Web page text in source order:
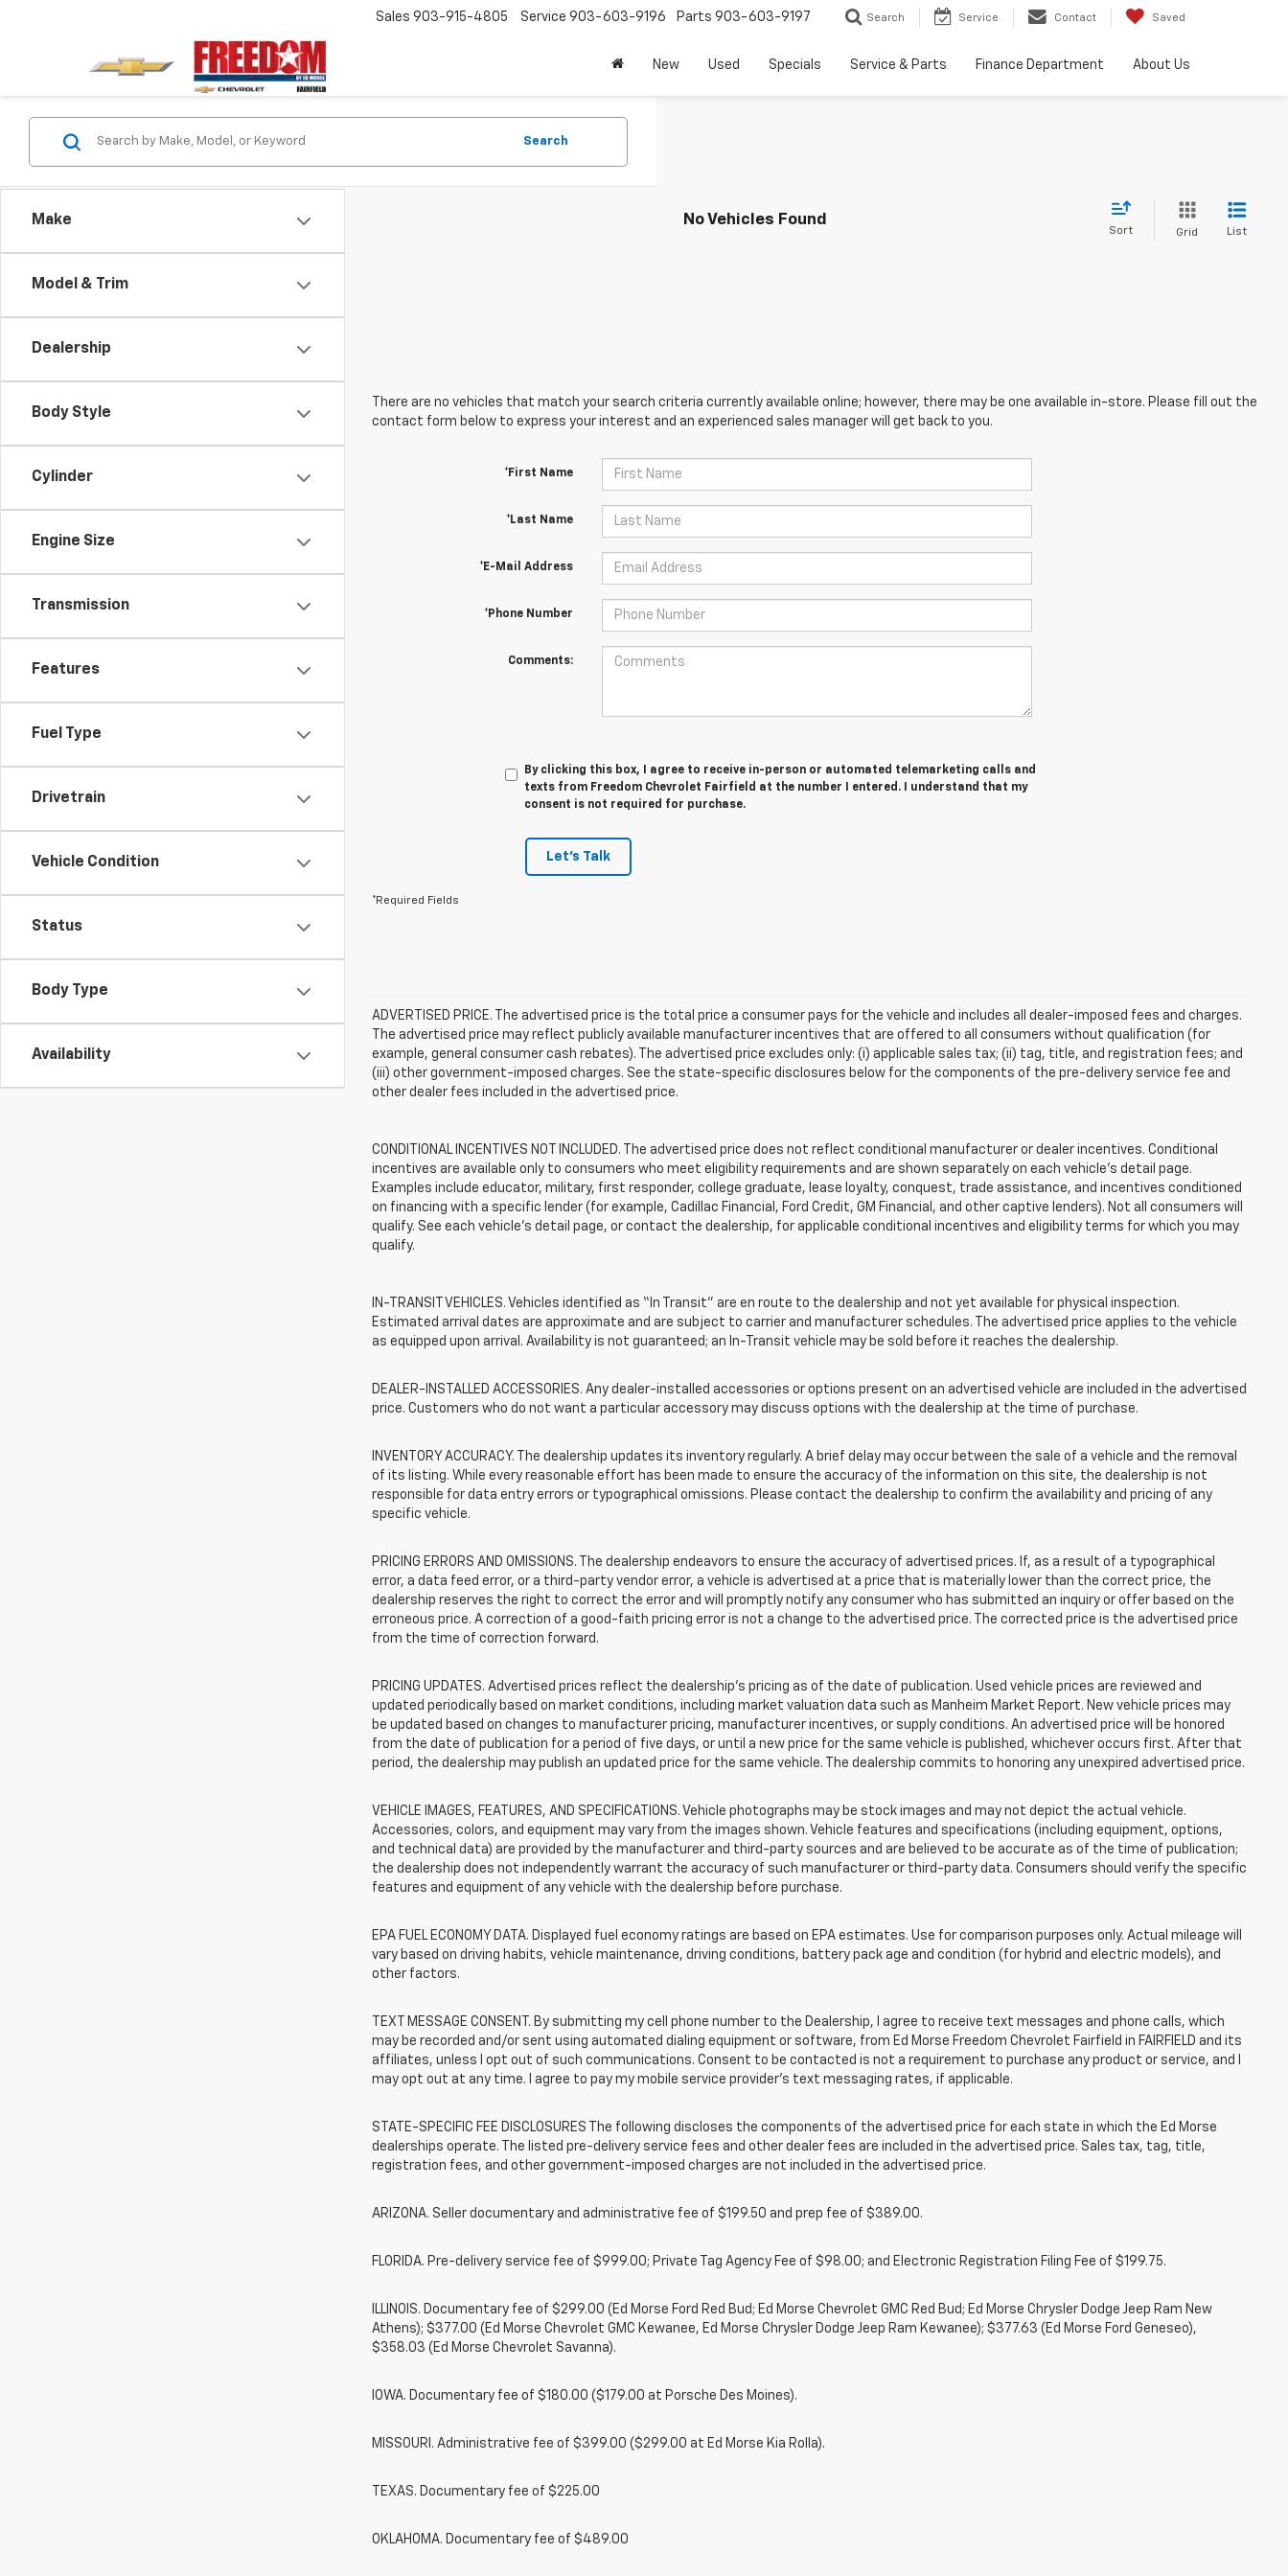
Sales 903-915-4805 Service 903-603-9196 Parts 903-603-9197 Search Service Contact Saved
New Used Specials Service & Parts Finance Department About Us
Make
Model & Trim
Dealership
Body Style
Cylinder
Engine Size
Transmission
Features
Fuel Type
Drivetrain
Vehicle Condition
Status
Body Type
Availability
Search
No Vehicles Found
Sort Grid List
There are no vehicles that match your search criteria currently available online; however, there may be one available in-store. Please fill out the
contact form below to express your interest and an experienced sales manager will get back to you.
*First Name
*Last Name
*E-Mail Address
*Phone Number
Comments:
By clicking this box, I agree to receive in-person or automated telemarketing calls and
texts from Freedom Chevrolet Fairfield at the number I entered. I understand that my
consent is not required for purchase.
Let's Talk
*Required Fields
ADVERTISED PRICE. The advertised price is the total price a consumer pays for the vehicle and includes all dealer-imposed fees and charges.
The advertised price may reflect publicly available manufacturer incentives that are offered to all consumers without qualification (for
example, general consumer cash rebates). The advertised price excludes only: (i) applicable sales tax; (ii) tag, title, and registration fees; and
(iii) other government-imposed charges. See the state-specific disclosures below for the components of the pre-delivery service fee and
other dealer fees included in the advertised price.
CONDITIONAL INCENTIVES NOT INCLUDED. The advertised price does not reflect conditional manufacturer or dealer incentives. Conditional
incentives are available only to consumers who meet eligibility requirements and are shown separately on each vehicle’s detail page.
Examples include educator, military, first responder, college graduate, lease loyalty, conquest, trade assistance, and incentives conditioned
on financing with a specific lender (for example, Cadillac Financial, Ford Credit, GM Financial, and other captive lenders). Not all consumers will
qualify. See each vehicle’s detail page, or contact the dealership, for applicable conditional incentives and eligibility terms for which you may
qualify.
IN-TRANSIT VEHICLES. Vehicles identified as “In Transit” are en route to the dealership and not yet available for physical inspection.
Estimated arrival dates are approximate and are subject to carrier and manufacturer schedules. The advertised price applies to the vehicle
as equipped upon arrival. Availability is not guaranteed; an In-Transit vehicle may be sold before it reaches the dealership.
DEALER-INSTALLED ACCESSORIES. Any dealer-installed accessories or options present on an advertised vehicle are included in the advertised
price. Customers who do not want a particular accessory may discuss options with the dealership at the time of purchase.
INVENTORY ACCURACY. The dealership updates its inventory regularly. A brief delay may occur between the sale of a vehicle and the removal
of its listing. While every reasonable effort has been made to ensure the accuracy of the information on this site, the dealership is not
responsible for data entry errors or typographical omissions. Please contact the dealership to confirm the availability and pricing of any
specific vehicle.
PRICING ERRORS AND OMISSIONS. The dealership endeavors to ensure the accuracy of advertised prices. If, as a result of a typographical
error, a data feed error, or a third-party vendor error, a vehicle is advertised at a price that is materially lower than the correct price, the
dealership reserves the right to correct the error and will promptly notify any consumer who has submitted an inquiry or offer based on the
erroneous price. A correction of a good-faith pricing error is not a change to the advertised price. The corrected price is the advertised price
from the time of correction forward.
PRICING UPDATES. Advertised prices reflect the dealership's pricing as of the date of publication. Used vehicle prices are reviewed and
updated periodically based on market conditions, including market valuation data such as Manheim Market Report. New vehicle prices may
be updated based on changes to manufacturer pricing, manufacturer incentives, or supply conditions. An advertised price will be honored
from the date of publication for a period of five days, or until a new price for the same vehicle is published, whichever occurs first. After that
period, the dealership may publish an updated price for the same vehicle. The dealership commits to honoring any unexpired advertised price.
VEHICLE IMAGES, FEATURES, AND SPECIFICATIONS. Vehicle photographs may be stock images and may not depict the actual vehicle.
Accessories, colors, and equipment may vary from the images shown. Vehicle features and specifications (including equipment, options,
and technical data) are provided by the manufacturer and third-party sources and are believed to be accurate as of the time of publication;
the dealership does not independently warrant the accuracy of such manufacturer or third-party data. Consumers should verify the specific
features and equipment of any vehicle with the dealership before purchase.
EPA FUEL ECONOMY DATA. Displayed fuel economy ratings are based on EPA estimates. Use for comparison purposes only. Actual mileage will
vary based on driving habits, vehicle maintenance, driving conditions, battery pack age and condition (for hybrid and electric models), and
other factors.
TEXT MESSAGE CONSENT. By submitting my cell phone number to the Dealership, I agree to receive text messages and phone calls, which
may be recorded and/or sent using automated dialing equipment or software, from Ed Morse Freedom Chevrolet Fairfield in FAIRFIELD and its
affiliates, unless I opt out of such communications. Consent to be contacted is not a requirement to purchase any product or service, and I
may opt out at any time. I agree to pay my mobile service provider’s text messaging rates, if applicable.
STATE-SPECIFIC FEE DISCLOSURES The following discloses the components of the advertised price for each state in which the Ed Morse
dealerships operate. The listed pre-delivery service fees and other dealer fees are included in the advertised price. Sales tax, tag, title,
registration fees, and other government-imposed charges are not included in the advertised price.
ARIZONA. Seller documentary and administrative fee of $199.50 and prep fee of $389.00.
FLORIDA. Pre-delivery service fee of $999.00; Private Tag Agency Fee of $98.00; and Electronic Registration Filing Fee of $199.75.
ILLINOIS. Documentary fee of $299.00 (Ed Morse Ford Red Bud; Ed Morse Chevrolet GMC Red Bud; Ed Morse Chrysler Dodge Jeep Ram New
Athens); $377.00 (Ed Morse Chevrolet GMC Kewanee, Ed Morse Chrysler Dodge Jeep Ram Kewanee); $377.63 (Ed Morse Ford Geneseo),
$358.03 (Ed Morse Chevrolet Savanna).
IOWA. Documentary fee of $180.00 ($179.00 at Porsche Des Moines).
MISSOURI. Administrative fee of $399.00 ($299.00 at Ed Morse Kia Rolla).
TEXAS. Documentary fee of $225.00
OKLAHOMA. Documentary fee of $489.00